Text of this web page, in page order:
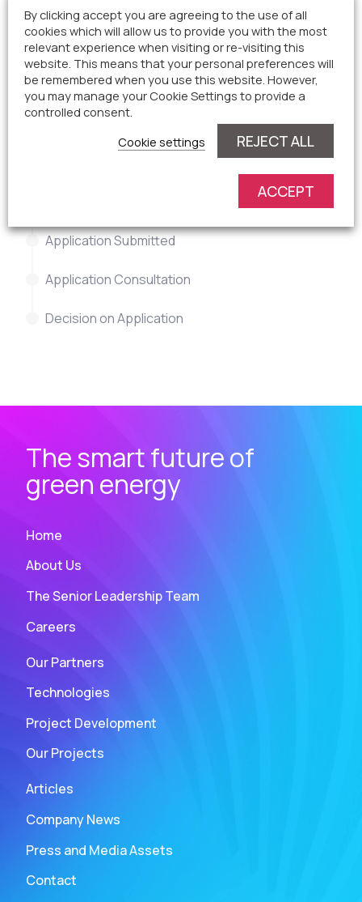
Project Status
Current planning process
status
Application Submitted
Application Consultation
Decision on Application
The smart future of
green energy
Home
About Us
The Senior Leadership Team
Careers
Our Partners
Technologies
Project Development
Our Projects
Articles
Company News
Press and Media Assets
Contact
By clicking accept you are agreeing to the use of all
cookies which will allow us to provide you with the most
relevant experience when visiting or re-visiting this
website. This means that your personal preferences will
be remembered when you use this website. However,
you may manage your Cookie Settings to provide a
controlled consent.
Cookie settings
REJECT ALL
ACCEPT